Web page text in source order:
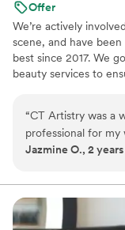
Offer
We’re actively
scene, and have
best since 2017. We
beauty services to
“CT Artistry was a
professional for my
Communication
always having an
quality of their work
all my bridesmaids
Jazmine O., 2